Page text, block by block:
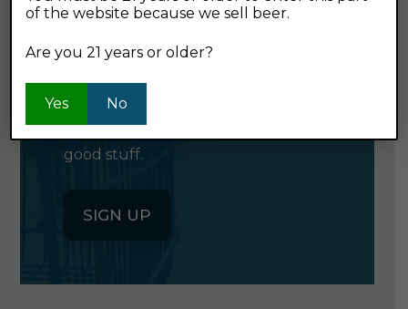
GET OUR
NEWSLETTER
Click the button below to sign up
for our semi-monthly newsletter. It's
good stuff.
SIGN UP
of the website because we sell beer.
Are you 21 years or older?
Yes No